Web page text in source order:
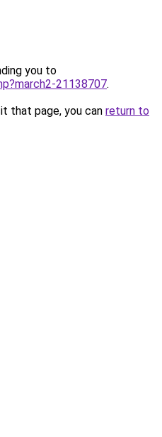
you to
21138707.
that page, you can return to